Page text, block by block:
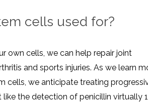
cells used for?
own cells, we can help repair joint
and sports injuries. As we learn
cells, we anticipate treating
like the detection of penicillin virtually